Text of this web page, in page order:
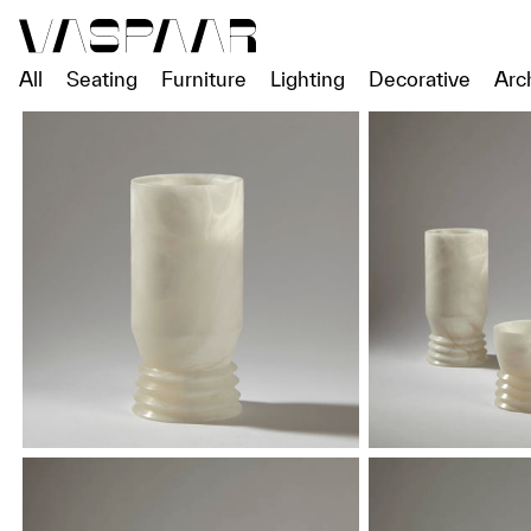
All Seating Furniture Lighting Decorative